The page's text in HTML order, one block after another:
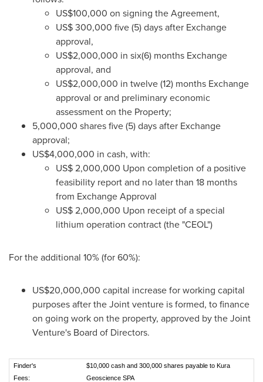
US$100,000 on signing the Agreement,
US$ 300,000 five (5) days after Exchange
approval,
US$2,000,000 in six(6) months Exchange
approval, and
US$2,000,000 in twelve (12) months Exchange
approval or and preliminary economic
assessment on the Property;
5,000,000 shares five (5) days after Exchange
approval;
US$4,000,000 in cash, with:
US$ 2,000,000 Upon completion of a positive
feasibility report and no later than 18 months
from Exchange Approval
US$ 2,000,000 Upon receipt of a special
lithium operation contract (the "CEOL")
For the additional 10% (for 60%):
US$20,000,000 capital increase for working capital
purposes after the Joint venture is formed, to finance
on going work on the property, approved by the Joint
Venture's Board of Directors.
Finder's
Fees:
$10,000 cash and 300,000 shares payable to Kura
Geoscience SPA